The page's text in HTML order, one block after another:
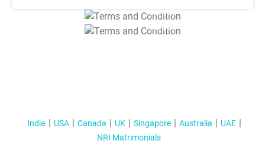
T&C Apply
T&C Apply
India USA Canada UK Singapore Australia
UAE
NRI Matrimonials